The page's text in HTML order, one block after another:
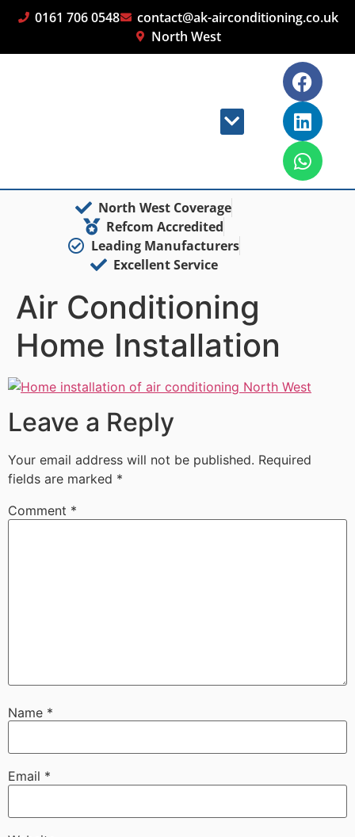
0161 706 0548
contact@ak-airconditioning.co.uk
North West
North West Coverage
Refcom Accredited
Leading Manufacturers
Excellent Service
Air Conditioning
Home Installation
Leave a Reply
Your email address will not be published. Required
fields are marked *
Comment *
Name *
Email *